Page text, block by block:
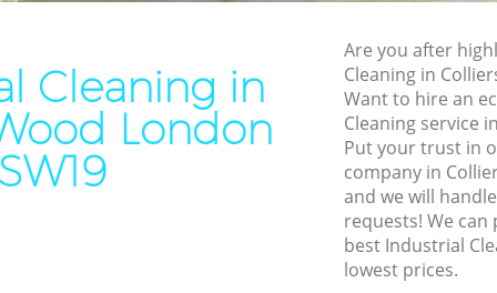
Cleaning in
London
SW19
Are you after
Cleaning in
Want to hire an
Cleaning service
Put your trust in
company in
and we will
requests! We
best Industrial
lowest prices.
Colliers Wood
Colliers Wood
Colliers Wood
Domestic Cleaning Colliers
Regular Cleaning Colliers
Green Cleaning Colliers
Cleaning Company Colliers
Restaurant Cleaning
Office Carpet Cleaning
Kitchen Cleaning Colliers